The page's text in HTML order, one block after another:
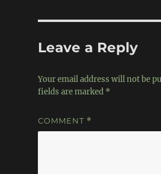
Leave a Reply
Your email address will not be
fields are marked *
COMMENT *